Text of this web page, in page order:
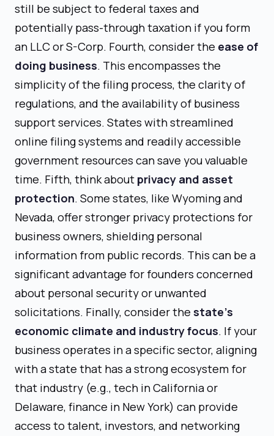
still be subject to federal taxes and
potentially pass-through taxation if you form
an LLC or S-Corp. Fourth, consider the ease of
doing business. This encompasses the
simplicity of the filing process, the clarity of
regulations, and the availability of business
support services. States with streamlined
online filing systems and readily accessible
government resources can save you valuable
time. Fifth, think about privacy and asset
protection. Some states, like Wyoming and
Nevada, offer stronger privacy protections for
business owners, shielding personal
information from public records. This can be a
significant advantage for founders concerned
about personal security or unwanted
solicitations. Finally, consider the state's
economic climate and industry focus. If your
business operates in a specific sector, aligning
with a state that has a strong ecosystem for
that industry (e.g., tech in California or
Delaware, finance in New York) can provide
access to talent, investors, and networking